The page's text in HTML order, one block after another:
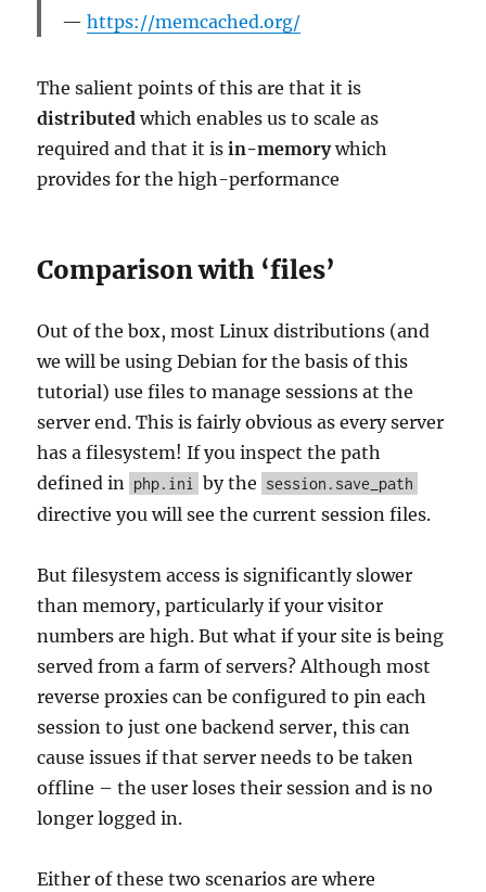
https://memcached.org/
The salient points of this are that it is
distributed which enables us to scale as
required and that it isin-memorywhich
provides for the high-performance
Comparison with ‘files’
Out of the box, most Linux distributions (and
we will be using Debian for the basis of this
tutorial) use files to manage sessions at the
server end. This is fairly obvious as every server
has a filesystem! If you inspect the path
defined in php.ini by the session.save_path
directive you will see the current session files.
But filesystem access is significantly slower
than memory, particularly if your visitor
numbers are high. But what if your site is being
served from a farm of servers? Although most
reverse proxies can be configured to pin each
session to just one backend server, this can
cause issues if that server needs to be taken
offline – the user loses their session and is no
longer logged in.
Either of these two scenarios are where